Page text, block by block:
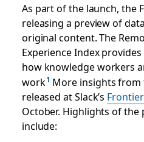
As part of the launch, the
releasing a preview of
original content. The
Experience Index
how knowledge workers
work More insights
released at Slack’s
October. Highlights of the
include: